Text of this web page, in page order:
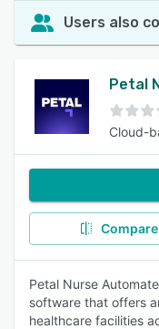
Users also
Petal
Cloud-
Compare
Petal Nurse
software that offers
healthcare facilities